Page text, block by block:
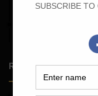
Bar Bending
Bar Bending
Random Posts